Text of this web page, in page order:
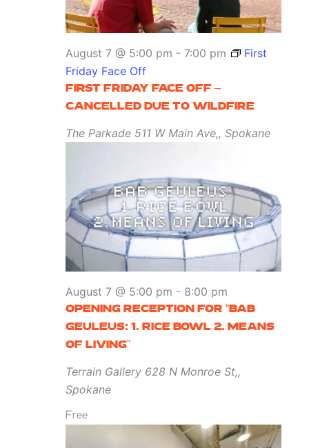
FIRST FRIDAY FACE OFF –
CANCELLED DUE TO WILDFIRE
August 7 @ 5:00 pm - 7:00 pm
First
Friday Face Off
The Parkade 511 W Main Ave,, Spokane
OPENING RECEPTION FOR “BAB
GEULEUS: 1. RICE BOWL 2. MEANS
OF LIVING”
August 7 @ 5:00 pm - 8:00 pm
Terrain Gallery 628 N Monroe St,,
Spokane
Free